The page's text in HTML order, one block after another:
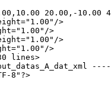
20.00,-10.00
>
>
>
>
lines>
8"?>